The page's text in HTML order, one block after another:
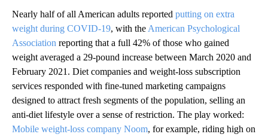
Nearly half of all American adults reported putting on extra
weight during COVID-19, with the American Psychological
Association reporting that a full 42% of those who gained
weight averaged a 29-pound increase between March 2020 and
February 2021. Diet companies and weight-loss subscription
services responded with fine-tuned marketing campaigns
designed to attract fresh segments of the population, selling an
anti-diet lifestyle over a sense of restriction. The play worked:
Mobile weight-loss company Noom, for example, riding high on